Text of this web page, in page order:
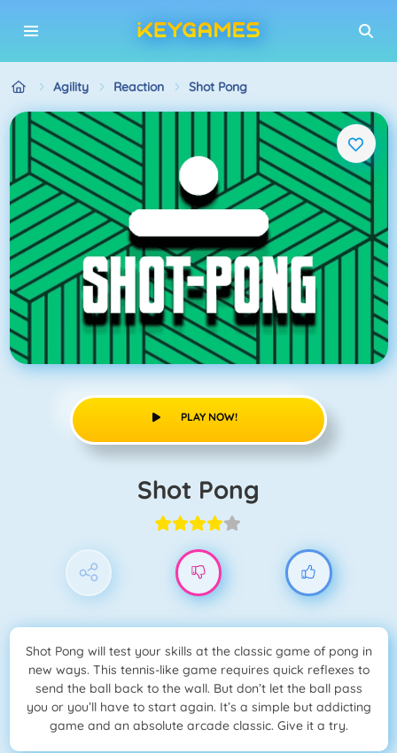
Agility Reaction Shot Pong
PLAY NOW!
Shot Pong
Shot Pong will test your skills at the classic game of pong in
new ways. This tennis-like game requires quick reflexes to
send the ball back to the wall. But don’t let the ball pass
you or you’ll have to start again. It’s a simple but addicting
game and an absolute arcade classic. Give it a try.